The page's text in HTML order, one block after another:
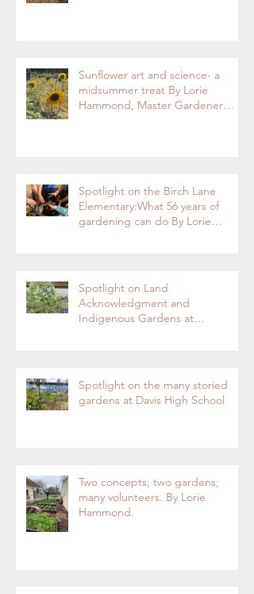
Sunflower art and science- a
midsummer treat By Lorie
Hammond, Master Gardener
Spotlight on the Birch Lane
Elementary:What 56 years of
gardening can do By Lorie
Spotlight on Land
Acknowledgment and
Indigenous Gardens at
blooms in the DaVinci/Emerson
indigenous garden
Spotlight on the many storied
gardens at Davis High School
Two concepts; two gardens;
many volunteers. By Lorie
Hammond.